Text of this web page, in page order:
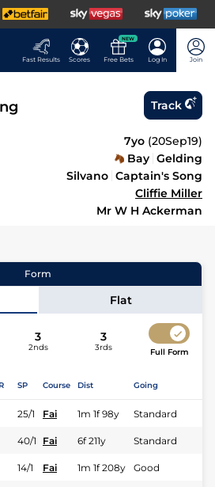
Fast Results Scores
NEW
Free Bets Log In Join
Track
7yo (20Sep19)
Bay Gelding
Silvano Captain's Song
Cliffie Miller
Mr W H Ackerman
Form
Flat
3
2nds
3
3rds Full Form
SP Course Dist Going
25/1 Fai 1m 1f 98y Standard
40/1 Fai 6f 211y Standard
14/1 Fai 1m 1f 208y Good